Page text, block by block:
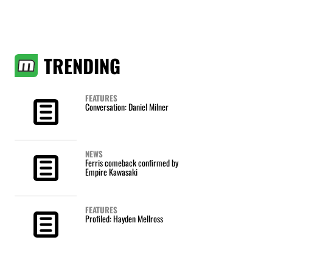
TRENDING
FEATURES
Conversation: Daniel Milner
NEWS
Ferris comeback confirmed by
Empire Kawasaki
FEATURES
Profiled: Hayden Mellross